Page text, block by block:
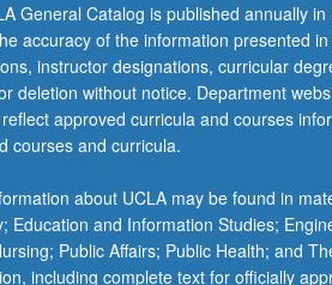
General Catalog is published annually
accuracy of the information presented
instructor designations, curricular
deletion without notice. Department
approved curricula and courses
courses and curricula.
about UCLA may be found in
Education and Information Studies;
Public Affairs; Public Health; and
including complete text for officially